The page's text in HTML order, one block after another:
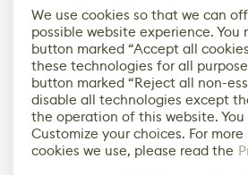
We use cookies so that we can
possible website experience. You
button marked “Accept all
these technologies for all
button marked “Reject all non-
disable all technologies except
the operation of this website. You
Customize your choices. For
cookies we use, please read the